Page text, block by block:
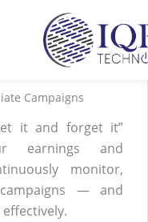
Campaigns
it and forget it”
earnings and
monitor,
— and